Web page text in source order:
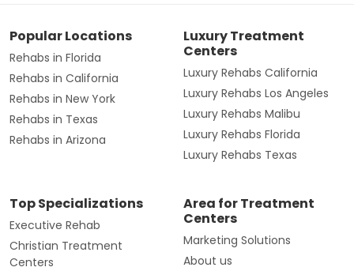
Popular Locations
Rehabs in Florida
Rehabs in California
Rehabs in New York
Rehabs in Texas
Rehabs in Arizona
Luxury Treatment
Centers
Luxury Rehabs California
Luxury Rehabs Los Angeles
Luxury Rehabs Malibu
Luxury Rehabs Florida
Luxury Rehabs Texas
Top Specializations
Executive Rehab
Christian Treatment
Centers
Area for Treatment
Centers
Marketing Solutions
About us